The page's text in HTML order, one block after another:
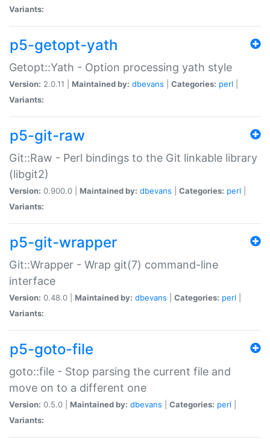
Variants:
p5-getopt-yath
Getopt::Yath - Option processing yath style
Version: 2.0.11 | Maintained by: dbevans Categories: perl
Variants:
p5-git-raw
Git::Raw - Perl bindings to the Git linkable library
(libgit2)
Version: 0.900.0 | Maintained by: dbevans Categories: perl
Variants:
p5-git-wrapper
Git::Wrapper - Wrap git(7) command-line
interface
Version: 0.48.0 | Maintained by: dbevans Categories: perl
Variants:
p5-goto-file
goto::file - Stop parsing the current file and
move on to a different one
Version: 0.5.0 | Maintained by: dbevans Categories: perl
Variants: